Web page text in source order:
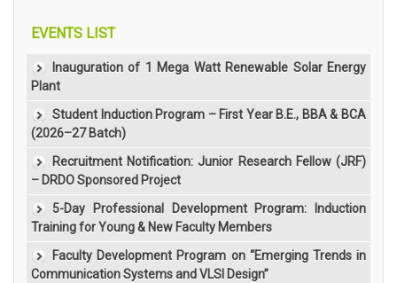
EVENTS LIST
Inauguration of 1 Mega Watt Renewable Solar Energy
Plant
Student Induction Program – First Year B.E., BBA & BCA
(2026–27 Batch)
Recruitment Notification: Junior Research Fellow (JRF)
– DRDO Sponsored Project
5-Day Professional Development Program: Induction
Training for Young & New Faculty Members
Faculty Development Program on “Emerging Trends in
Communication Systems and VLSI Design”